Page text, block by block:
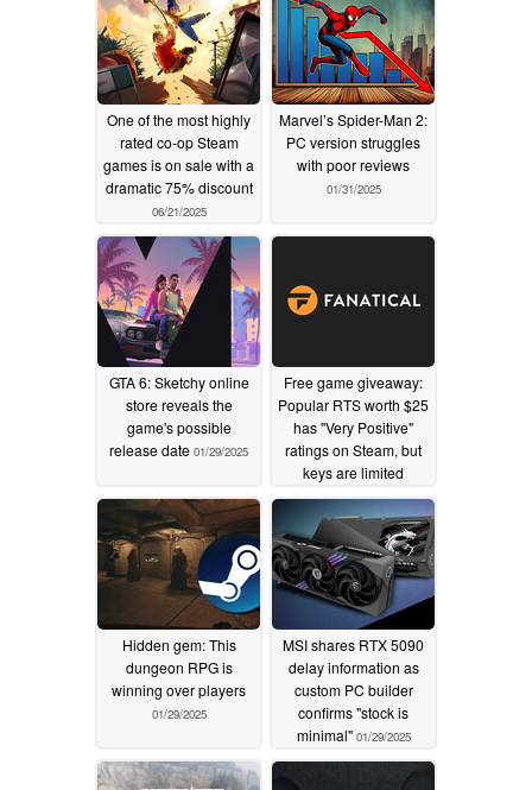
One of the most highly
rated co-op Steam
games is on sale with a
dramatic 75% discount
06/21/2025
Marvel’s Spider-Man 2:
PC version struggles
with poor reviews
01/31/2025
GTA 6: Sketchy online
store reveals the
game's possible
release date 01/29/2025
Free game giveaway:
Popular RTS worth $25
has "Very Positive"
ratings on Steam, but
keys are limited
01/29/2025
Hidden gem: This
dungeon RPG is
winning over players
01/29/2025
MSI shares RTX 5090
delay information as
custom PC builder
confirms "stock is
minimal" 01/29/2025